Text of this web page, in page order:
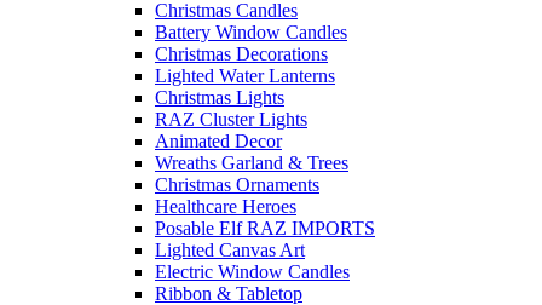
Christmas Candles
Battery Window Candles
Christmas Decorations
Lighted Water Lanterns
Christmas Lights
RAZ Cluster Lights
Animated Decor
Wreaths Garland & Trees
Christmas Ornaments
Healthcare Heroes
Posable Elf RAZ IMPORTS
Lighted Canvas Art
Electric Window Candles
Ribbon & Tabletop